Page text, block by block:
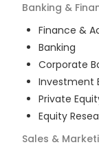
Banking &
Finance &
Banking
Corporate
Investment
Private
Equity
Sales &